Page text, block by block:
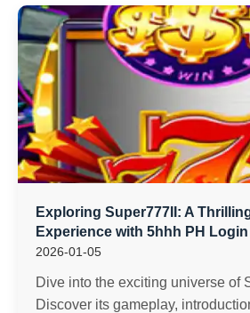
Exploring Super777II: A
Experience with 5hhh PH Login
2026-01-05
Dive into the exciting universe of
Discover its gameplay,